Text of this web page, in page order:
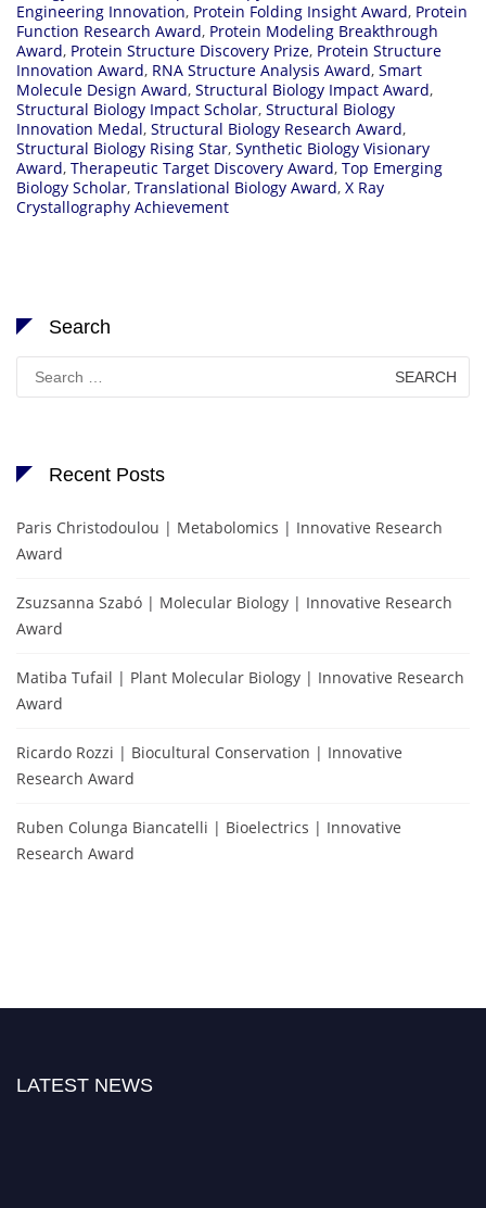
Engineering Innovation, Protein Folding Insight Award, Protein
Function Research Award, Protein Modeling Breakthrough
Award, Protein Structure Discovery Prize, Protein Structure
Innovation Award, RNA Structure Analysis Award, Smart
Molecule Design Award, Structural Biology Impact Award,
Structural Biology Impact Scholar, Structural Biology
Innovation Medal, Structural Biology Research Award,
Structural Biology Rising Star, Synthetic Biology Visionary
Award, Therapeutic Target Discovery Award, Top Emerging
Biology Scholar, Translational Biology Award, X Ray
Crystallography Achievement
Search
Search
for:
Recent Posts
Paris Christodoulou | Metabolomics | Innovative Research
Award
Zsuzsanna Szabó | Molecular Biology | Innovative Research
Award
Matiba Tufail | Plant Molecular Biology | Innovative Research
Award
Ricardo Rozzi | Biocultural Conservation | Innovative
Research Award
Ruben Colunga Biancatelli | Bioelectrics | Innovative
Research Award
LATEST NEWS